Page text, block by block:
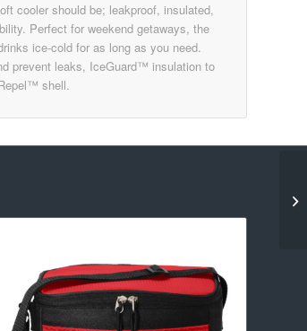
cooler should be; leakproof, insulated,
Perfect for weekend getaways, the
ice-cold for as long as you need.
prevent leaks, IceGuard™ insulation to
shell.